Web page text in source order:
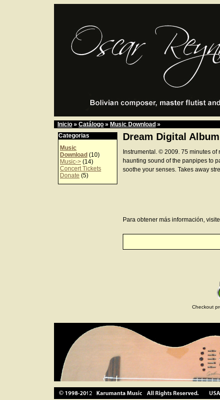
Inicio » Catálogo » Music Download »
Categorias
Music
Download (10)
Music-> (14)
Concert Tickets
Donate (5)
Dream Digital Album
Instrumental. © 2009. 75 minutes of
haunting sound of the panpipes to
soothe your senses. Takes away
Para obtener más información,
Checkout